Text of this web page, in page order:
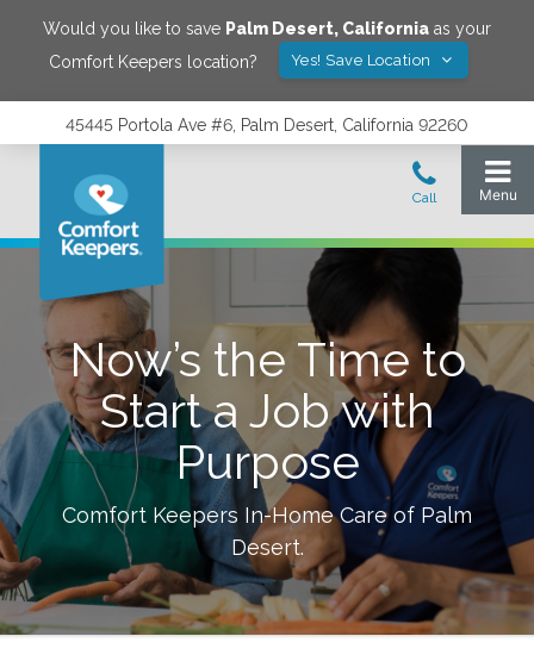
Would you like to save Palm Desert, California as your
Comfort Keepers location?
Yes! Save Location
45445 Portola Ave #6, Palm Desert, California 92260
Now’s the Time to
Start a Job with
Purpose
Comfort Keepers In-Home Care of Palm
Desert.